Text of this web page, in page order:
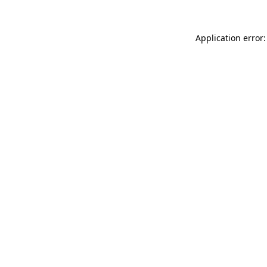
Application